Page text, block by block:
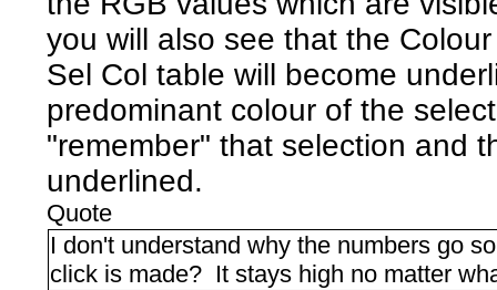
you will also see that the
Sel Col table will become
predominant colour of the
"remember" that selection and
underlined.
Quote
I don't understand why the numbers go
click is made? It stays high no matter